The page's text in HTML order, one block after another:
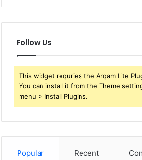
Follow Us
This widget requries the Arqam Lite
You can install it from the Theme
menu > Install Plugins.
Popular Recent